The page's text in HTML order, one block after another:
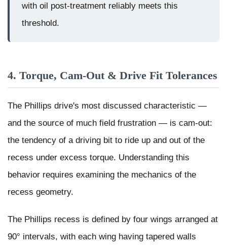
with oil post-treatment reliably meets this
threshold.
4. Torque, Cam-Out & Drive Fit Tolerances
The Phillips drive's most discussed characteristic —
and the source of much field frustration — is cam-out:
the tendency of a driving bit to ride up and out of the
recess under excess torque. Understanding this
behavior requires examining the mechanics of the
recess geometry.
The Phillips recess is defined by four wings arranged at
90° intervals, with each wing having tapered walls